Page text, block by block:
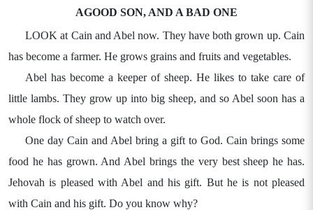
AGOOD SON, AND A BAD ONE
LOOK at Cain and Abel now. They have both grown up. Cain
has become a farmer. He grows grains and fruits and vegetables.
Abel has become a keeper of sheep. He likes to take care of
little lambs. They grow up into big sheep, and so Abel soon has a
whole flock of sheep to watch over.
One day Cain and Abel bring a gift to God. Cain brings some
food he has grown. And Abel brings the very best sheep he has.
Jehovah is pleased with Abel and his gift. But he is not pleased
with Cain and his gift. Do you know why?